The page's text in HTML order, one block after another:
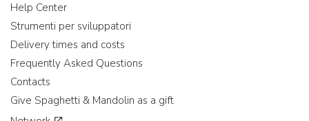
Help Center
Strumenti per sviluppatori
Delivery times and costs
Frequently Asked Questions
Contacts
Give Spaghetti & Mandolin as a gift